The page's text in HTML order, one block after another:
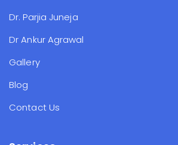
Dr. Parjia Juneja
Dr Ankur Agrawal
Gallery
Blog
Contact Us